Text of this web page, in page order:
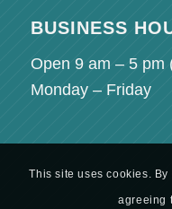
BUSINESS
Open 9 am – 5 pm
Monday – Friday
This site uses cookies.
agreeing